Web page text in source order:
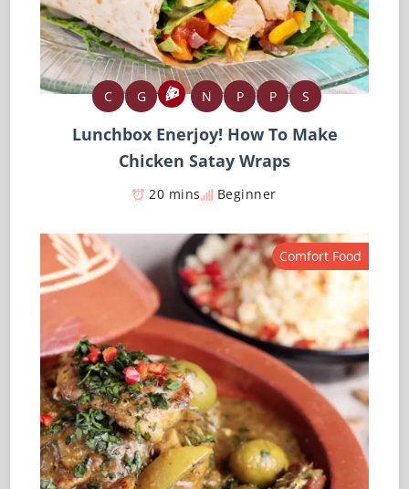
C G N P P S
Lunchbox Enerjoy! How To Make
Chicken Satay Wraps
20 mins Beginner
Comfort Food